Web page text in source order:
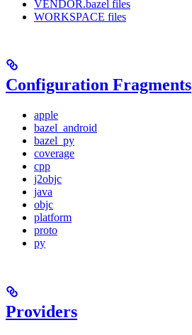
VENDOR.bazel files
WORKSPACE files
Configuration Fragments
apple
bazel_android
bazel_py
coverage
cpp
j2objc
java
objc
platform
proto
py
Providers